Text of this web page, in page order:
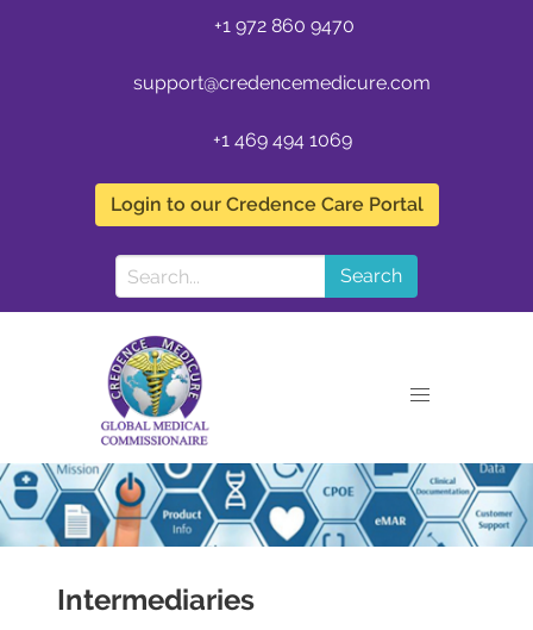
+1 972 860 9470
support@credencemedicure.com
+1 469 494 1069
Login to our Credence Care Portal
Search
Intermediaries